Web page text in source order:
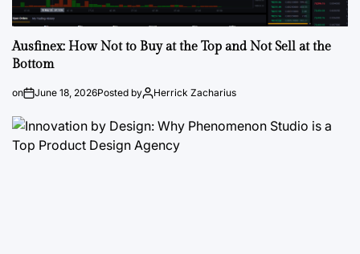
Ausfinex: How Not to Buy at the Top and Not Sell at the
Bottom
on June 18, 2026Posted by Herrick Zacharius